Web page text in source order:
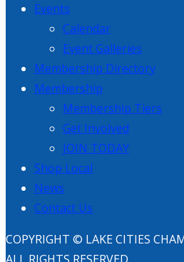
Events
Calendar
Event Galleries
Membership Directory
Membership
Membership Tiers
Get Involved
JOIN TODAY
Shop Local
News
Contact Us
COPYRIGHT © LAKE CITIES